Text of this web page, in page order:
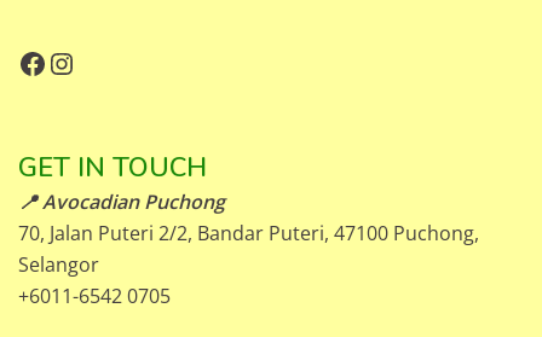
Facebook
Instagram
GET IN TOUCH
📍 Avocadian Puchong
70, Jalan Puteri 2/2, Bandar Puteri, 47100 Puchong,
Selangor
+6011-6542 0705